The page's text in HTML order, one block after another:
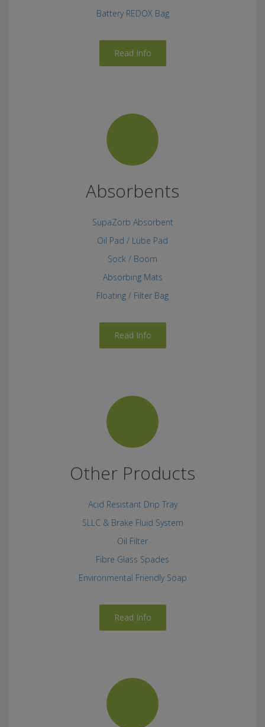
Battery REDOX Bag
Read Info
Absorbents
SupaZorb Absorbent
Oil Pad / Lube Pad
Sock / Boom
Absorbing Mats
Floating / Filter Bag
Read Info
Other Products
Acid Resistant Drip Tray
SLLC & Brake Fluid System
Oil Filter
Fibre Glass Spades
Environmental Friendly Soap
Read Info